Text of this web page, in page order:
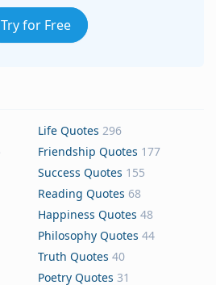
Try for Free
Life Quotes 296
Friendship Quotes 177
Success Quotes 155
Reading Quotes 68
Happiness Quotes 48
Philosophy Quotes 44
Truth Quotes 40
Poetry Quotes 31